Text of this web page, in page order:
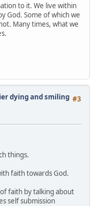
to it. We live within
God. Some of which we
Many times, what we
#3
dying and smiling
things.
faith towards God.
faith by talking about
self submission